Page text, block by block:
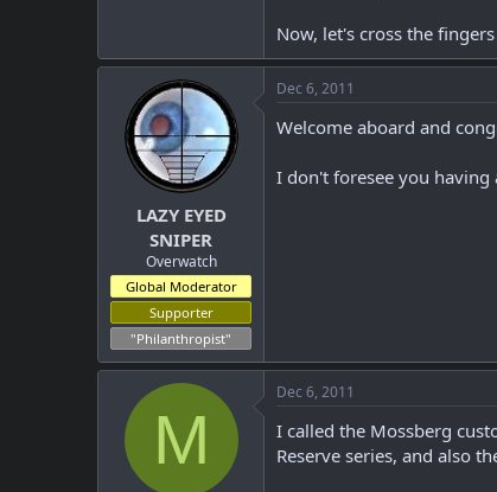
Now, let's cross the
LAZY EYED
SNIPER
Overwatch
Global Moderator
Supporter
"Philanthropist"
Dec 6, 2011
Welcome aboard and
I don't foresee you having
M
Dec 6, 2011
I called the Mossberg
Reserve series, and also